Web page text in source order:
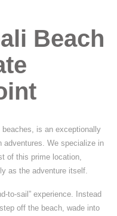
Beach
beaches, is an exceptionally
adventures. We specialize in
of this prime location,
as the adventure itself.
to-sail” experience. Instead
off the beach, wade into